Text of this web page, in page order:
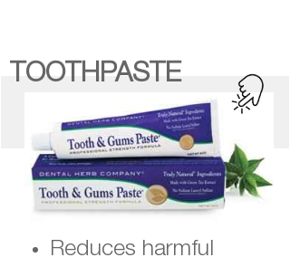
TOOTHPASTE
Reduces harmful